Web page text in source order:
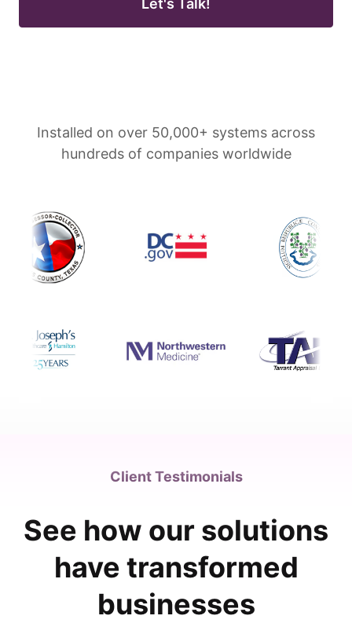
Let's Talk!
Installed on over 50,000+ systems across
hundreds of companies worldwide
Client Testimonials
See how our solutions
have transformed
businesses